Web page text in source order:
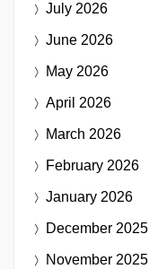
July 2026
June 2026
May 2026
April 2026
March 2026
February 2026
January 2026
December 2025
November 2025